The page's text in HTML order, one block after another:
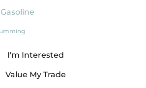
Gasoline
I'm Interested
Value My Trade